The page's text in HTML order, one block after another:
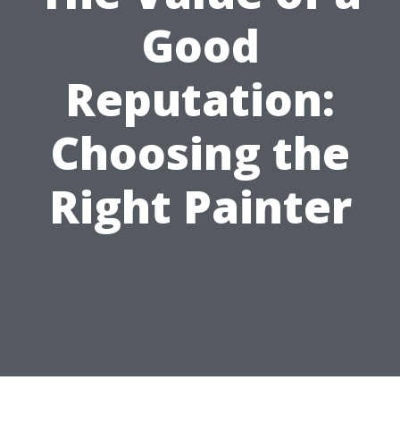
Good
Reputation:
Choosing the
Right Painter